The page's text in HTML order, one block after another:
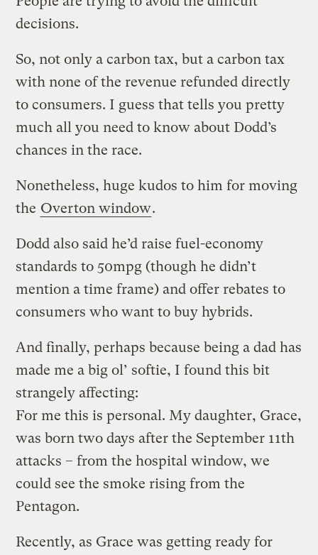
decisions.
So, not only a carbon tax, but a carbon tax
with none of the revenue refunded directly
to consumers. I guess that tells you pretty
much all you need to know about Dodd’s
chances in the race.
Nonetheless, huge kudos to him for moving
the Overton window.
Dodd also said he’d raise fuel-economy
standards to 50mpg (though he didn’t
mention a time frame) and offer rebates to
consumers who want to buy hybrids.
And finally, perhaps because being a dad has
made me a big ol’ softie, I found this bit
strangely affecting:
For me this is personal. My daughter, Grace,
was born two days after the September 11th
attacks – from the hospital window, we
could see the smoke rising from the
Pentagon.
Recently, as Grace was getting ready for